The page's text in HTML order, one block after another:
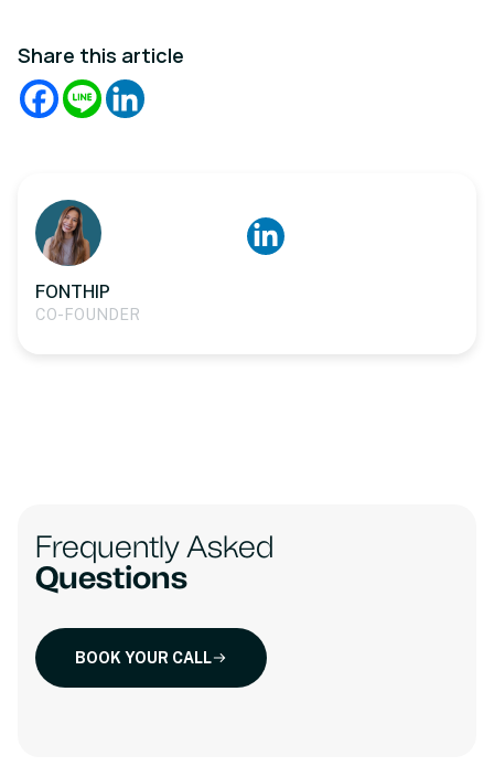
Share this article
FONTHIP
CO-FOUNDER
Frequently Asked
Questions
BOOK YOUR CALL